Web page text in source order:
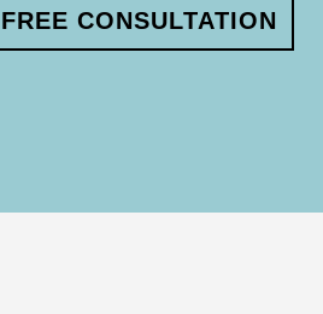
CONSULTATION